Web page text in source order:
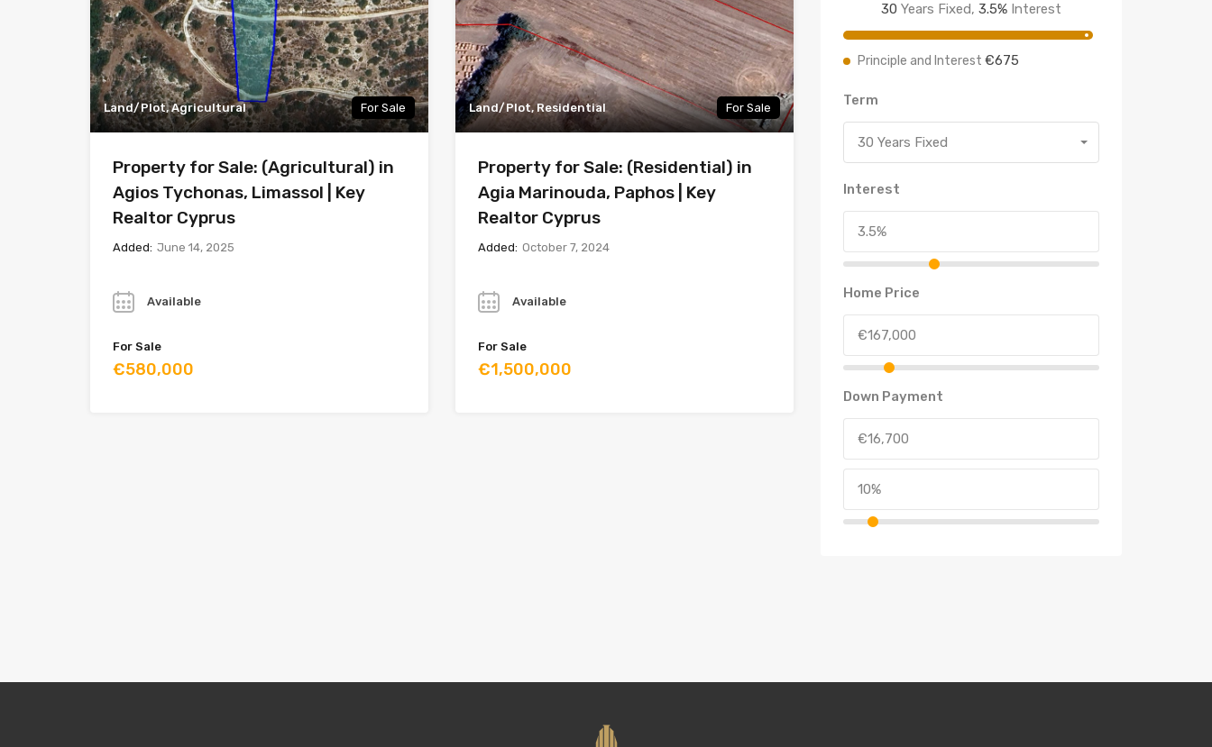
Land/Plot, Agricultural For Sale
Property for Sale: (Agricultural) in
Agios Tychonas, Limassol | Key
Realtor Cyprus
Added: June 14, 2025
Available
For Sale
€580,000
Land/Plot, Residential For Sale
Property for Sale: (Residential) in
Agia Marinouda, Paphos | Key
Realtor Cyprus
Added: October 7, 2024
Available
For Sale
€1,500,000
30 Years Fixed, 3.5%Interest
Principle and Interest €675
Term
30 Years Fixed
Interest
Home Price
Down Payment